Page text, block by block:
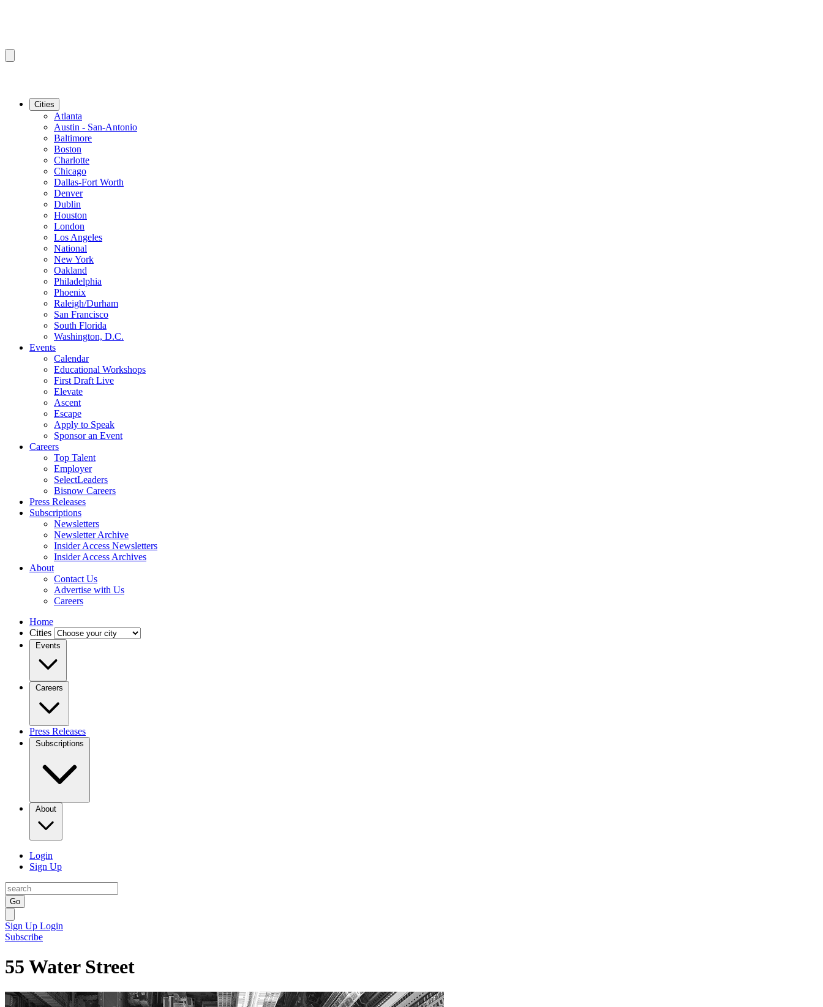
Cities
Atlanta
Austin - San-Antonio
Baltimore
Boston
Charlotte
Chicago
Dallas-Fort Worth
Denver
Dublin
Houston
London
Los Angeles
National
New York
Oakland
Philadelphia
Phoenix
Raleigh/Durham
San Francisco
South Florida
Washington, D.C.
Events
Calendar
Educational Workshops
First Draft Live
Elevate
Ascent
Escape
Apply to Speak
Sponsor an Event
Careers
Top Talent
Employer
SelectLeaders
Bisnow Careers
Press Releases
Subscriptions
Newsletters
Newsletter Archive
Insider Access Newsletters
Insider Access Archives
About
Contact Us
Advertise with Us
Careers
Home
Cities
Events
Careers
Press Releases
Subscriptions
About
Login
Sign Up
Go
Sign Up Login
Subscribe
55 Water Street